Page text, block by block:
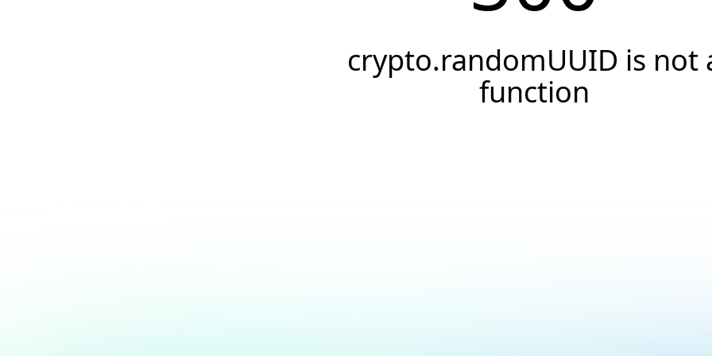
crypto.randomUUID is not
function